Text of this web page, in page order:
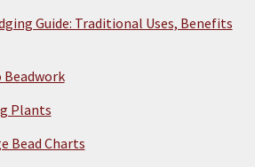
Guide: Traditional Uses, Benefits
Beadwork
Plants
Bead Charts